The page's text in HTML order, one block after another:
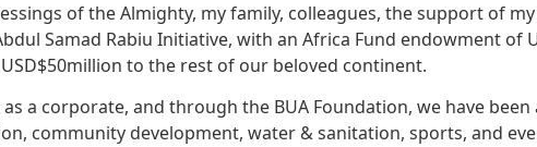
of the Almighty, my family, colleagues, the support of
Samad Rabiu Initiative, with an Africa Fund endowment of
to the rest of our beloved continent.
as a corporate, and through the BUA Foundation, we have
community development, water & sanitation, sports, and